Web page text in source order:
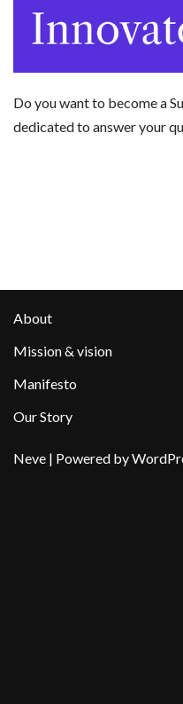
Do you want to become a
dedicated to answer your
About
Mission & vision
Manifesto
Our Story
Neve | Powered by